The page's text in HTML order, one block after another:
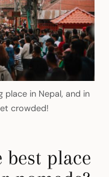
place in Nepal, and in
crowded!
place